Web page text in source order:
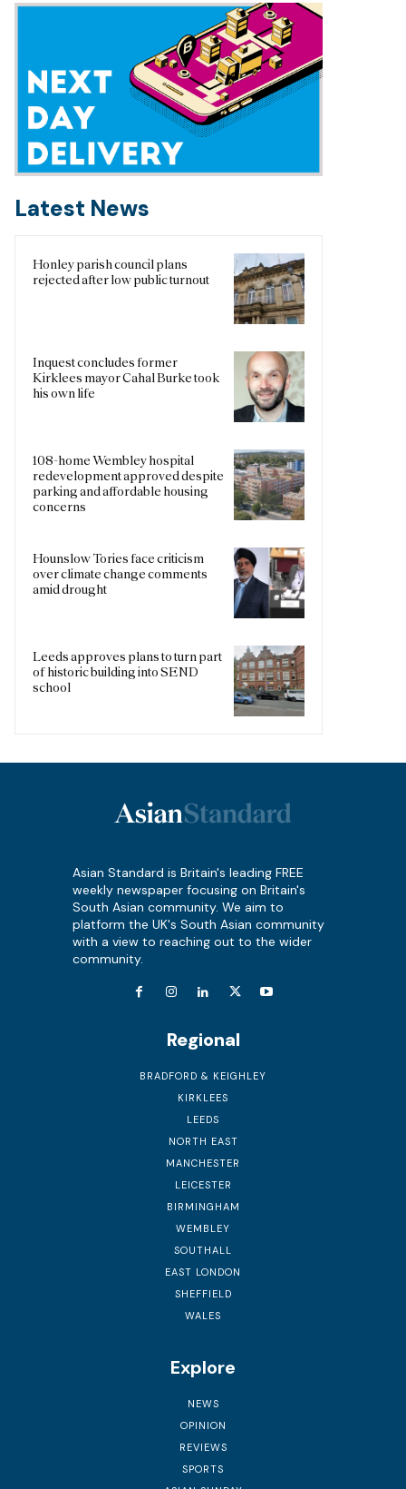
Latest News
Honley parish council plans
rejected after low public turnout
Inquest concludes former
Kirklees mayor Cahal Burke took
his own life
108-home Wembley hospital
redevelopment approved despite
parking and affordable housing
concerns
Hounslow Tories face criticism
over climate change comments
amid drought
Leeds approves plans to turn part
of historic building into SEND
school
Asian Standard is Britain's leading FREE
weekly newspaper focusing on Britain's
South Asian community. We aim to
platform the UK's South Asian community
with a view to reaching out to the wider
community.
Regional
BRADFORD & KEIGHLEY
KIRKLEES
LEEDS
NORTH EAST
MANCHESTER
LEICESTER
BIRMINGHAM
WEMBLEY
SOUTHALL
EAST LONDON
SHEFFIELD
WALES
Explore
NEWS
OPINION
REVIEWS
SPORTS